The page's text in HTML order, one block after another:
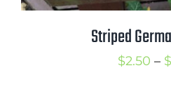
Striped
$2.50 – $